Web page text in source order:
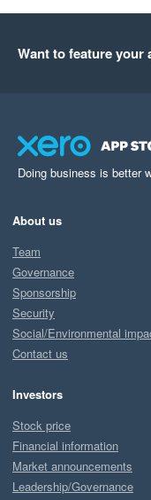
Want to feature your
Doing business is better
About us
Team
Governance
Sponsorship
Security
Social/Environmental
Contact us
Investors
Stock price
Financial information
Market announcements
Leadership/Governance